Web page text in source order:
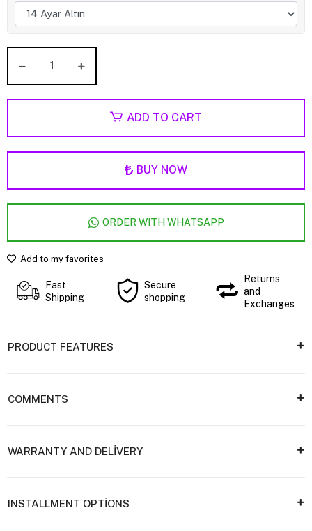
ADD TO CART
BUY NOW
ORDER WITH WHATSAPP
Add to my favorites
Fast
Shipping
Secure
shopping
Returns
and
Exchanges
PRODUCT FEATURES
COMMENTS
WARRANTY AND DELİVERY
INSTALLMENT OPTİONS